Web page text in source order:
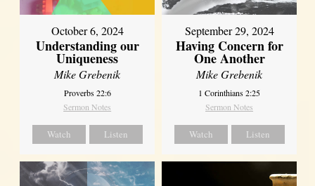
October 6, 2024
Understanding our
Uniqueness
Mike Grebenik
Proverbs 22:6
Sermon Notes
Watch Listen
September 29, 2024
Having Concern for
One Another
Mike Grebenik
1 Corinthians 2:25
Sermon Notes
Watch Listen